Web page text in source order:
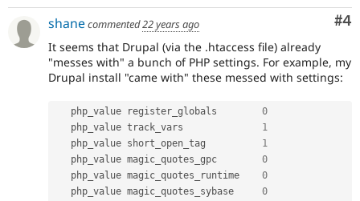
#4
shanecommented22 years ago
It seems that Drupal (via the .htaccess file) already
"messes with" a bunch of PHP settings. For example, my
Drupal install "came with" these messed with settings:
   php_value register_globals
0
   php_value track_vars
1
   php_value short_open_tag
1
   php_value magic_quotes_gpc
0
   php_value magic_quotes_runtime
0
   php_value magic_quotes_sybase
0